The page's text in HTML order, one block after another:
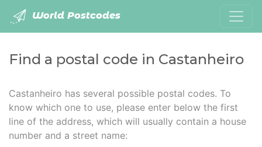
World Postcodes
Find a postal code in Castanheiro
Castanheiro has several possible postal codes. To
know which one to use, please enter below the first
line of the address, which will usually contain a house
number and a street name: